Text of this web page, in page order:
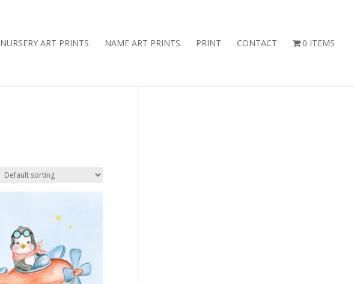
NURSERY ART PRINTS NAME ART PRINTS PRINT CONTACT 0 ITEMS